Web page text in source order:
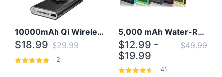
10000mAh Qi Wireless Power Bank B Portable Charger W/ Silicone Suction Cup
$18.99 $29.99
2
5,000 mAh Water-Resistant Solar Power Bank
$12.99 -
$19.99
$49.99
41